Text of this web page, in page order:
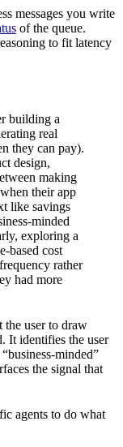
messages you write
of the queue.
to fit latency
building a
real
they can pay).
design,
making
their app
like savings
minded
exploring a
based cost
rather
had more
the user to draw
It identifies the user
minded”
the signal that
agents to do what